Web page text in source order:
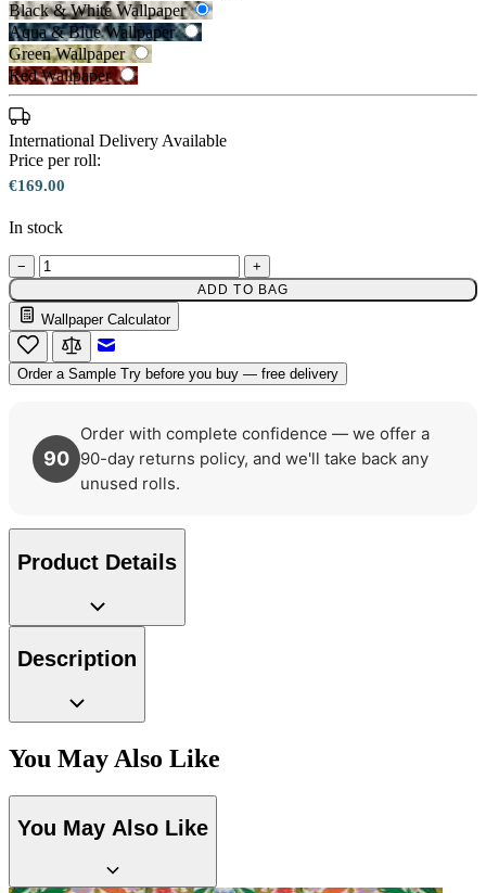
Green Wallpaper – Tint 7
Black & White Wallpaper – Tint 7
Black & White Wallpaper
Aqua & Blue Wallpaper
Green Wallpaper
Red Wallpaper
International Delivery Available
Price per roll:
€169.00
In stock
− +
ADD TO BAG
Wallpaper Calculator
Order a Sample Try before you buy — free delivery
90
Order with complete confidence — we offer a
90-day returns policy, and we'll take back any
unused rolls.
Product Details
Description
You May Also Like
You May Also Like